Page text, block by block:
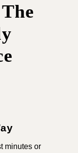
minutes or